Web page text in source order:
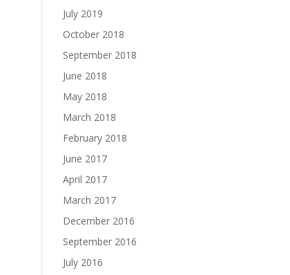
July 2019
October 2018
September 2018
June 2018
May 2018
March 2018
February 2018
June 2017
April 2017
March 2017
December 2016
September 2016
July 2016